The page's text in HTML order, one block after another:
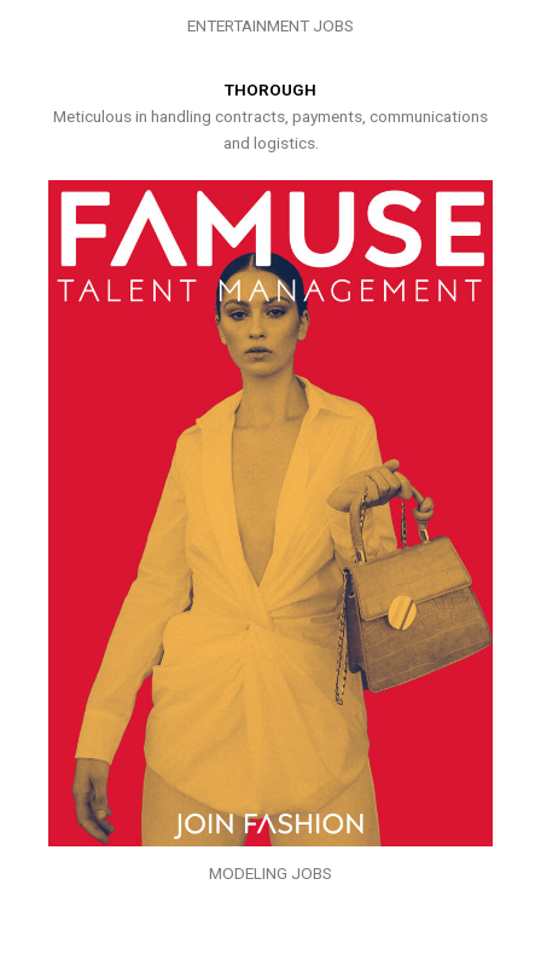
ENTERTAINMENT JOBS
THOROUGH
Meticulous in handling contracts, payments, communications
and logistics.
MODELING JOBS